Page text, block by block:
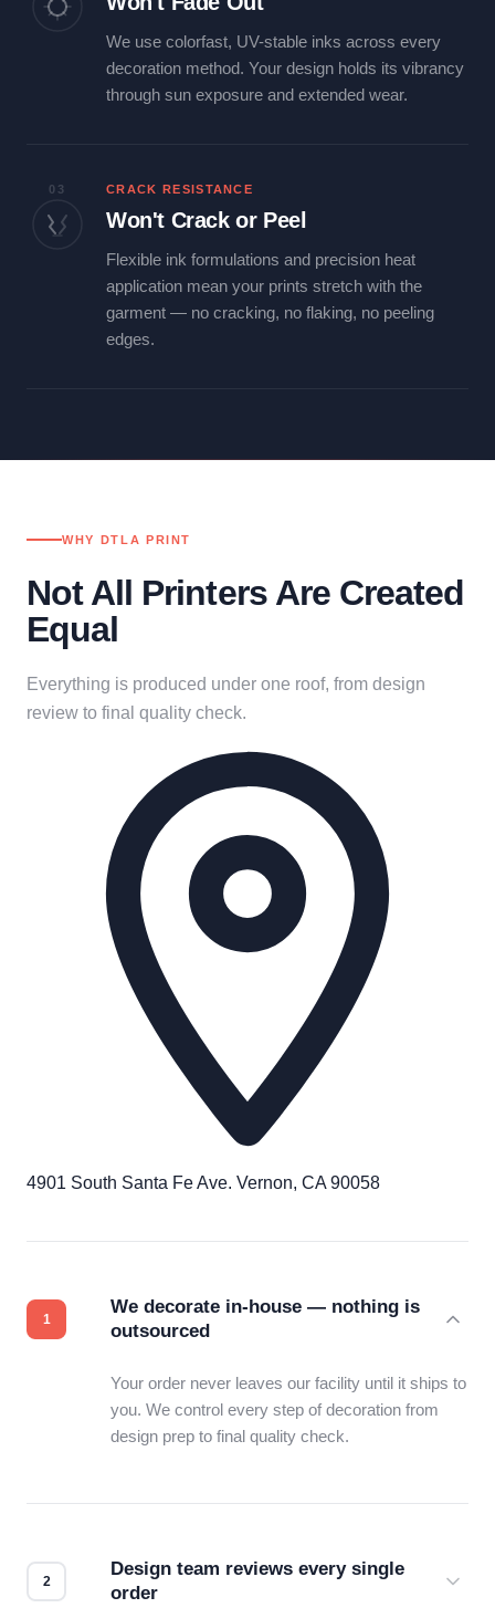
We use colorfast, UV-stable inks across every
decoration method. Your design holds its vibrancy
through sun exposure and extended wear.
03 CRACK RESISTANCE
Won't Crack or Peel
Flexible ink formulations and precision heat
application mean your prints stretch with the
garment — no cracking, no flaking, no peeling
edges.
WHY DTLA PRINT
Not All Printers Are Created
Equal
Everything is produced under one roof, from design
review to final quality check.
4901 South Santa Fe Ave. Vernon, CA 90058
We decorate in-house — nothing is
outsourced
Your order never leaves our facility until it ships to
you. We control every step of decoration from
design prep to final quality check.
Design team reviews every single
order